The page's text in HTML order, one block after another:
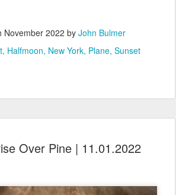
November 2022 by John Bulmer
Halfmoon New York Plane Sunset
Over Pine | 11.01.2022